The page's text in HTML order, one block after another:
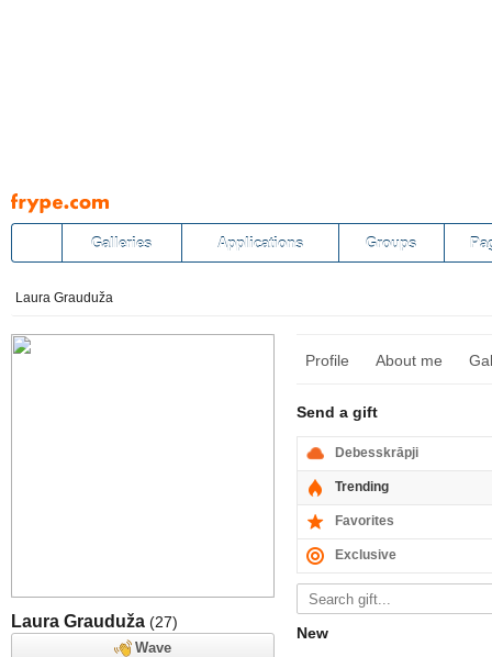
Pāriet
uz
saturu
Galleries Applications Groups
Laura Grauduža
Laura Grauduža (27)
Wave
Profile About me
Send a gift
Debesskrāpji
Trending
Favorites
Exclusive
New